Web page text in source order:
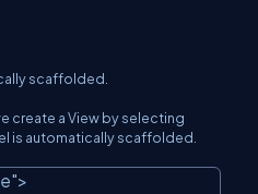
scaffolded.
create a View by selecting
is automatically scaffolded.
>